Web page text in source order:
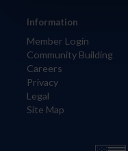
Information
Member Login
Community Building
Careers
Privacy
Legal
Site Map